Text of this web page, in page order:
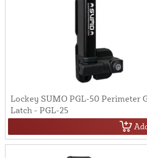
Lockey SUMO PGL-50 Perimeter
Latch - PGL-25